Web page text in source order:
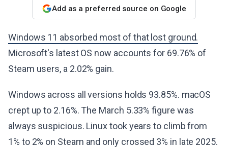
Add as a preferred source on Google
Windows 11 absorbed most of that lost ground.
Microsoft's latest OS now accounts for 69.76% of
Steam users, a 2.02% gain.
Windows across all versions holds 93.85%. macOS
crept up to 2.16%. The March 5.33% figure was
always suspicious. Linux took years to climb from
1% to 2% on Steam and only crossed 3% in late 2025.